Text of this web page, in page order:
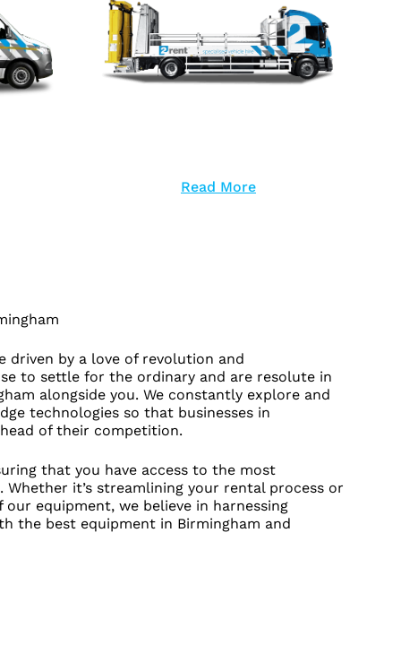
Read More
driven by a love of revolution and
to settle for the ordinary and are resolute in
alongside you. We constantly explore and
technologies so that businesses in
of their competition.
that you have access to the most
Whether it’s streamlining your rental process or
equipment, we believe in harnessing
the best equipment in Birmingham and
CONTACT